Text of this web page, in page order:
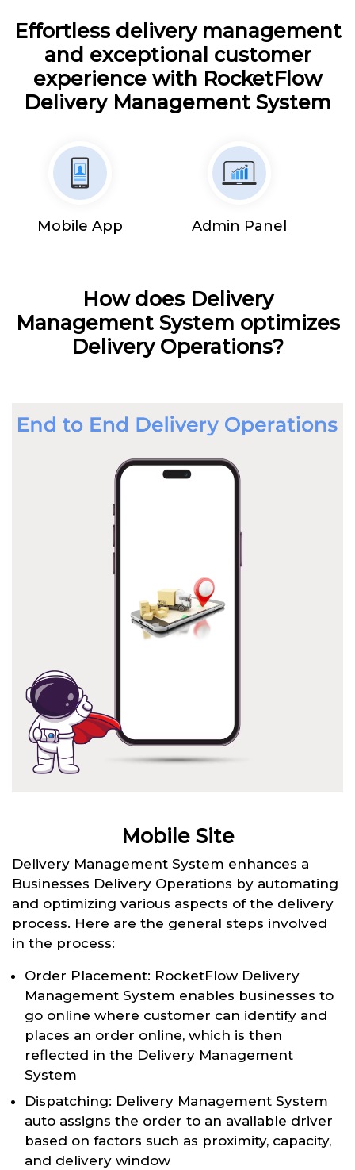
Effortless delivery management
and exceptional customer
experience with RocketFlow
Delivery Management System
Mobile App Admin Panel
How does Delivery
Management System optimizes
Delivery Operations?
Mobile Site
Delivery Management System enhances a
Businesses Delivery Operations by automating
and optimizing various aspects of the delivery
process. Here are the general steps involved
in the process:
Order Placement: RocketFlow Delivery
Management System enables businesses to
go online where customer can identify and
places an order online, which is then
reflected in the Delivery Management
System
Dispatching: Delivery Management System
auto assigns the order to an available driver
based on factors such as proximity, capacity,
and delivery window